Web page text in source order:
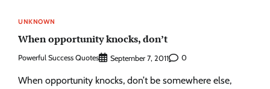
UNKNOWN
When opportunity knocks, don’t
Powerful Success Quotes September 7, 2011 0
When opportunity knocks, don’t be somewhere else,